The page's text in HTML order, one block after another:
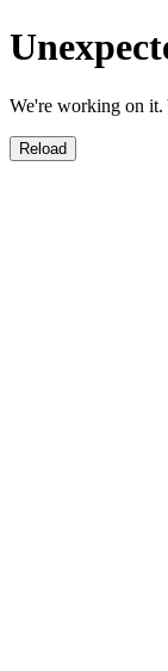
We're working on it.
Reload